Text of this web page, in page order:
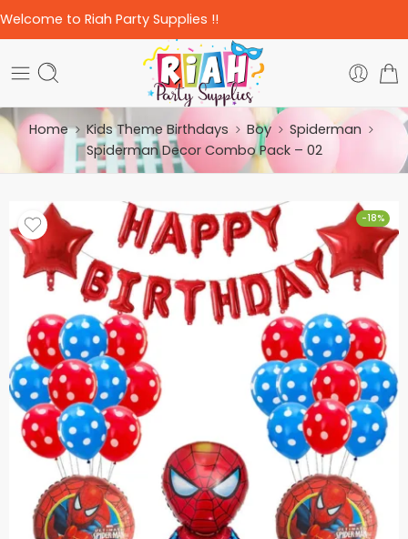
Welcome to Riah Party Supplies !!
Home Kids Theme Birthdays Boy
Spiderman
Spiderman Decor Combo Pack – 02
-18%